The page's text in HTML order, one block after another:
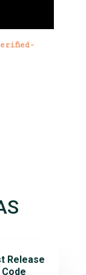
Release